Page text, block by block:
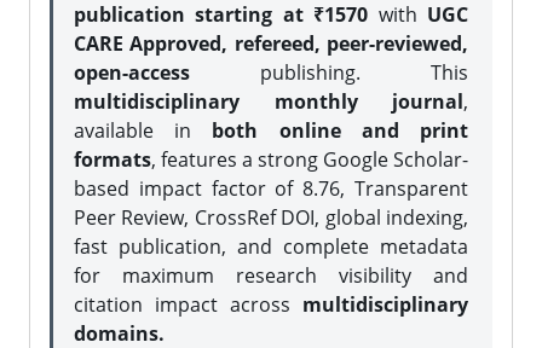
publication starting at ₹1570 with UGC
CARE Approved, refereed, peer-reviewed,
open-access publishing. This
multidisciplinary monthly journal,
available in both online and print
formats, features a strong Google Scholar-
based impact factor of 8.76, Transparent
Peer Review, CrossRef DOI, global indexing,
fast publication, and complete metadata
for maximum research visibility and
citation impact across multidisciplinary
domains.